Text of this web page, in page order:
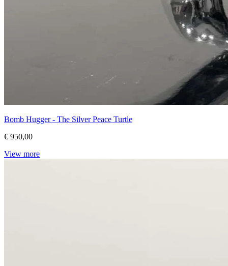
Bomb Hugger - The Silver Peace Turtle
€ 950,00
View more